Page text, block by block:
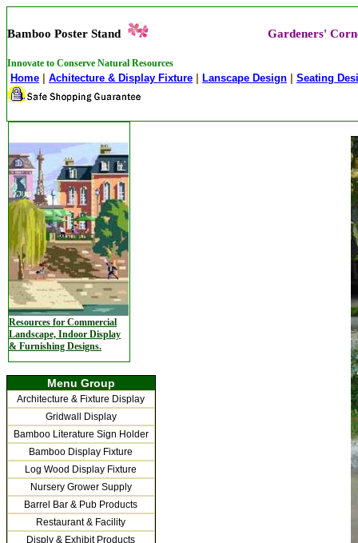
Bamboo Poster Stand Gardeners'
Innovate to Conserve Natural Resources
Home Achitecture & Display Fixture Lanscape Design Seating
Resources for Commercial
Landscape, Indoor Display
& Furnishing Designs.
Menu Group
Architecture & Fixture Display
Gridwall Display
Bamboo Literature Sign Holder
Bamboo Display Fixture
Log Wood Display Fixture
Nursery Grower Supply
Barrel Bar & Pub Products
Restaurant & Facility
Disply & Exhibit Products